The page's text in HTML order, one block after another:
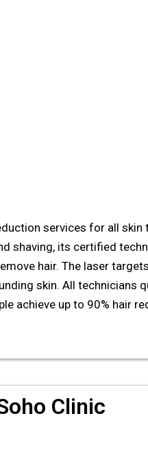
services for all skin
shaving, its certified
hair. The laser
skin. All technicians
achieve up to 90% hair
Clinic